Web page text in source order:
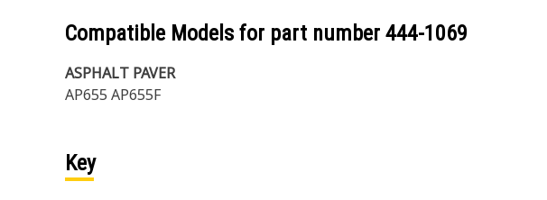
Compatible Models for part number 444-1069
ASPHALT PAVER
AP655 AP655F
Key